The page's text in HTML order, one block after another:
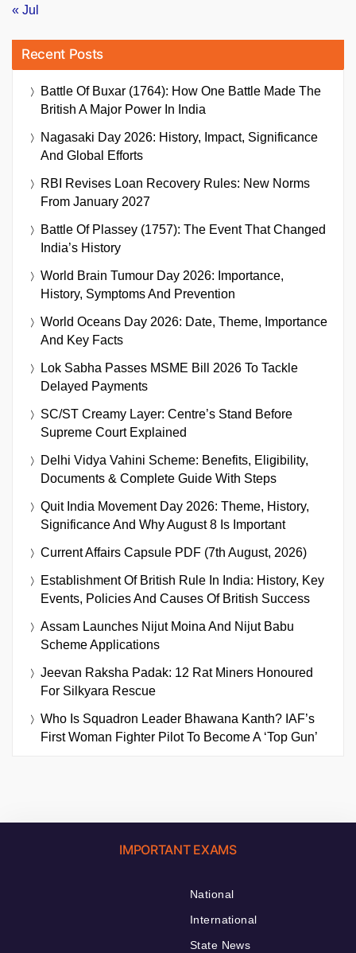
« Jul
Recent Posts
Battle Of Buxar (1764): How One Battle Made The
British A Major Power In India
Nagasaki Day 2026: History, Impact, Significance
And Global Efforts
RBI Revises Loan Recovery Rules: New Norms
From January 2027
Battle Of Plassey (1757): The Event That Changed
India’s History
World Brain Tumour Day 2026: Importance,
History, Symptoms And Prevention
World Oceans Day 2026: Date, Theme, Importance
And Key Facts
Lok Sabha Passes MSME Bill 2026 To Tackle
Delayed Payments
SC/ST Creamy Layer: Centre’s Stand Before
Supreme Court Explained
Delhi Vidya Vahini Scheme: Benefits, Eligibility,
Documents & Complete Guide With Steps
Quit India Movement Day 2026: Theme, History,
Significance And Why August 8 Is Important
Current Affairs Capsule PDF (7th August, 2026)
Establishment Of British Rule In India: History, Key
Events, Policies And Causes Of British Success
Assam Launches Nijut Moina And Nijut Babu
Scheme Applications
Jeevan Raksha Padak: 12 Rat Miners Honoured
For Silkyara Rescue
Who Is Squadron Leader Bhawana Kanth? IAF’s
First Woman Fighter Pilot To Become A ‘Top Gun’
IMPORTANT EXAMS
National
International
State News